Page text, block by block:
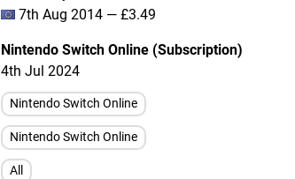
7th Aug 2014 — £3.49
Nintendo Switch Online (Subscription)
4th Jul 2024
Nintendo Switch Online
Nintendo Switch Online
All